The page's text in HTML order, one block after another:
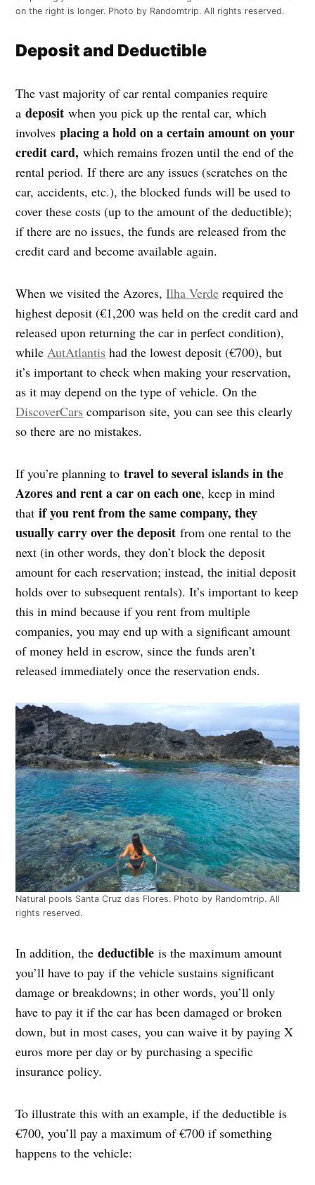
on the right is longer. Photo by Randomtrip. All rights reserved.
Deposit and Deductible
The vast majority of car rental companies require
adeposit when you pick up the rental car, which
involvesplacing a hold on a certain amount on your
credit card, which remains frozen until the end of the
rental period. If there are any issues (scratches on the
car, accidents, etc.), the blocked funds will be used to
cover these costs (up to the amount of the deductible);
if there are no issues, the funds are released from the
credit card and become available again.
When we visited the Azores,Ilha Verde required the
highest deposit (€1,200 was held on the credit card and
released upon returning the car in perfect condition),
whileAutAtlantis had the lowest deposit (€700), but
it’s important to check when making your reservation,
as it may depend on the type of vehicle. On the
DiscoverCars comparison site, you can see this clearly
so there are no mistakes.
If you’re planning totravel to several islands in the
Azores and rent a car on each one, keep in mind
thatif you rent from the same company, they
usually carry over the deposit from one rental to the
next (in other words, they don’t block the deposit
amount for each reservation; instead, the initial deposit
holds over to subsequent rentals). It’s important to keep
this in mind because if you rent from multiple
companies, you may end up with a significant amount
of money held in escrow, since the funds aren’t
released immediately once the reservation ends.
Natural pools Santa Cruz das Flores. Photo by Randomtrip. All
rights reserved.
In addition, thedeductible is the maximum amount
you’ll have to pay if the vehicle sustains significant
damage or breakdowns; in other words, you’ll only
have to pay it if the car has been damaged or broken
down, but in most cases, you can waive it by paying X
euros more per day or by purchasing a specific
insurance policy.
To illustrate this with an example, if the deductible is
€700, you’ll pay a maximum of €700 if something
happens to the vehicle: